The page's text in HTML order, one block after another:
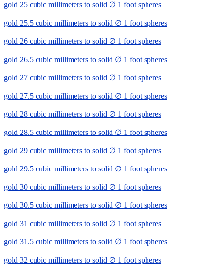
gold 25 cubic millimeters to solid ∅ 1 foot spheres
gold 25.5 cubic millimeters to solid ∅ 1 foot spheres
gold 26 cubic millimeters to solid ∅ 1 foot spheres
gold 26.5 cubic millimeters to solid ∅ 1 foot spheres
gold 27 cubic millimeters to solid ∅ 1 foot spheres
gold 27.5 cubic millimeters to solid ∅ 1 foot spheres
gold 28 cubic millimeters to solid ∅ 1 foot spheres
gold 28.5 cubic millimeters to solid ∅ 1 foot spheres
gold 29 cubic millimeters to solid ∅ 1 foot spheres
gold 29.5 cubic millimeters to solid ∅ 1 foot spheres
gold 30 cubic millimeters to solid ∅ 1 foot spheres
gold 30.5 cubic millimeters to solid ∅ 1 foot spheres
gold 31 cubic millimeters to solid ∅ 1 foot spheres
gold 31.5 cubic millimeters to solid ∅ 1 foot spheres
gold 32 cubic millimeters to solid ∅ 1 foot spheres